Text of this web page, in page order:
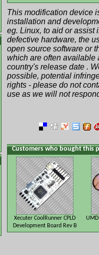
This modification device
installation and
eg. Linux, to aid or assist
defective hardware, the
open source software or
which are often available
country's release date .
possible, potential
rights - please do not
use as we will not
Customers who bought this
Xecuter CoolRunner CPLD
Development Board Rev B
UMD